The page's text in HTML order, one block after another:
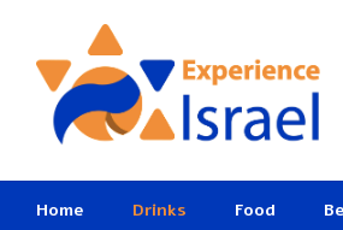
Home Drinks Food